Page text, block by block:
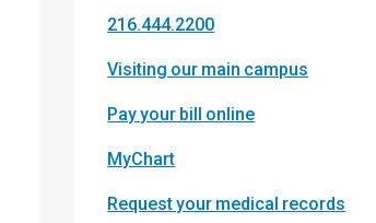
216.444.2200
Visiting our main campus
Pay your bill online
MyChart
Request your medical records